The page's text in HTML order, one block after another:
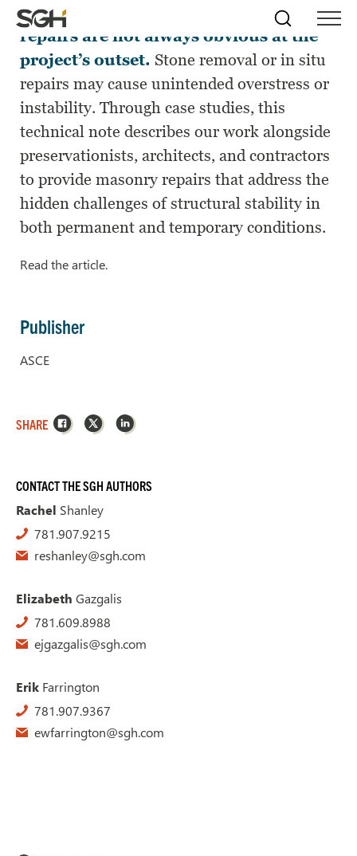
Skip
to
Menu
↵ENTER
Skip to
Content
↵ENTER
Simpson
Gumpertz
&
(SGH)
Search
Structural aspects of masonry facade
repairs are not always obvious at the
project’s outset. Stone removal or in situ
repairs may cause unintended overstress or
instability. Through case studies, this
technical note describes our work alongside
preservationists, architects, and contractors
to provide masonry repairs that address the
hidden challenges of structural stability in
both permanent and temporary conditions.
Read the article.
Publisher
ASCE
SHARE Facebook
X LinkedIn
CONTACT THE SGH AUTHORS
Rachel Shanley
781.907.9215
reshanley@sgh.com
Elizabeth Gazgalis
781.609.8988
ejgazgalis@sgh.com
Erik Farrington
781.907.9367
ewfarrington@sgh.com